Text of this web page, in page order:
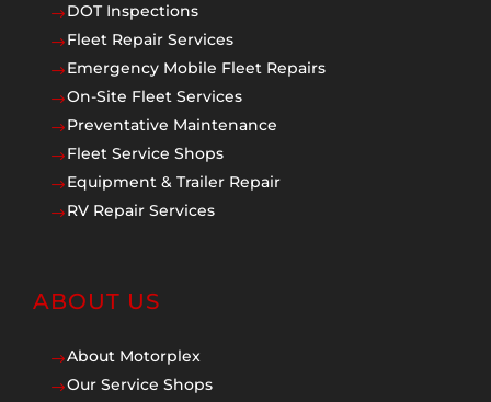
$DOT Inspections
$Fleet Repair Services
$Emergency Mobile Fleet Repairs
$On-Site Fleet Services
$Preventative Maintenance
$Fleet Service Shops
$Equipment & Trailer Repair
$RV Repair Services
ABOUT US
$About Motorplex
$Our Service Shops